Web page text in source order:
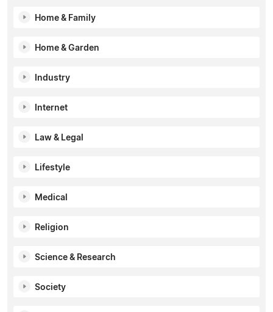
Home & Family
Home & Garden
Industry
Internet
Law & Legal
Lifestyle
Medical
Religion
Science & Research
Society